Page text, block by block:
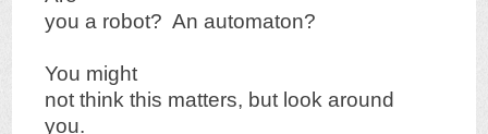
you a robot? An automaton?
You might
not think this matters, but look around
you.